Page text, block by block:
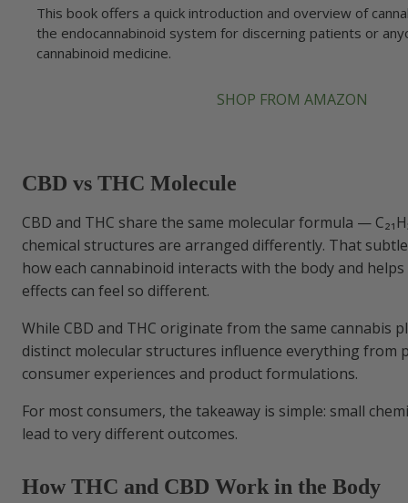
This book offers a quick introduction and overview of
the endocannabinoid system for discerning patients or
cannabinoid medicine.
SHOP FROM AMAZON
CBD vs THC Molecule
CBD and THC share the same molecular formula —
chemical structures are arranged differently. That
how each cannabinoid interacts with the body and
effects can feel so different.
While CBD and THC originate from the same cannabis
distinct molecular structures influence everything from
consumer experiences and product formulations.
For most consumers, the takeaway is simple: small
lead to very different outcomes.
How THC and CBD Work in the Body